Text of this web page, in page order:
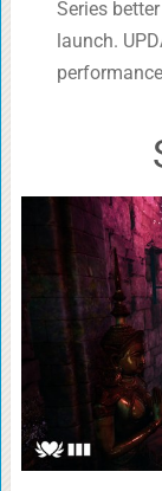
Series
launch.